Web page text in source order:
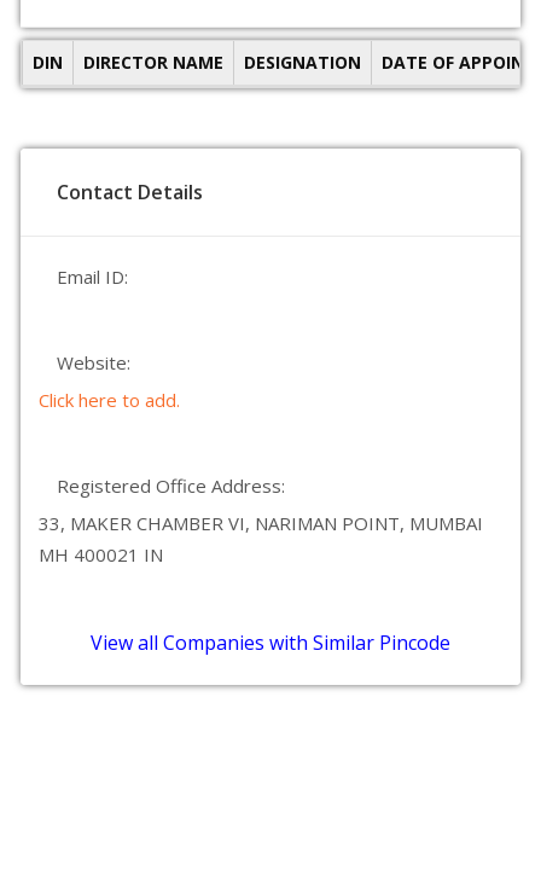
DIN DIRECTOR NAME DESIGNATION DATE OF
Contact Details
Email ID:
Website:
Click here to add.
Registered Office Address:
33, MAKER CHAMBER VI, NARIMAN POINT, MUMBAI
MH 400021 IN
View all Companies with Similar Pincode